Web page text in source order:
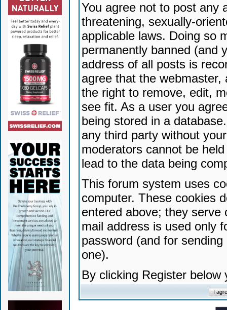
You agree not to post any
threatening, sexually-
applicable laws. Doing so
permanently banned (and
address of all posts is
agree that the
the right to remove, edit,
see fit. As a user you
being stored in a
any third party without
moderators cannot be
lead to the data being
This forum system uses
computer. These cookies
entered above; they serve
mail address is used only
password (and for
one).
By clicking Register